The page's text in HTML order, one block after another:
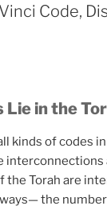
Code,
in the
kinds of codes
interconnections
the Torah are
the